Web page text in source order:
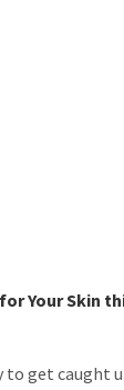
Your Skin
to get caught